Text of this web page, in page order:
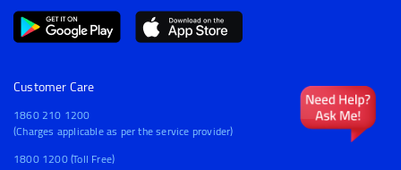
Customer Care
1860 210 1200
(Charges applicable as per the service provider)
1800 1200 (Toll Free)